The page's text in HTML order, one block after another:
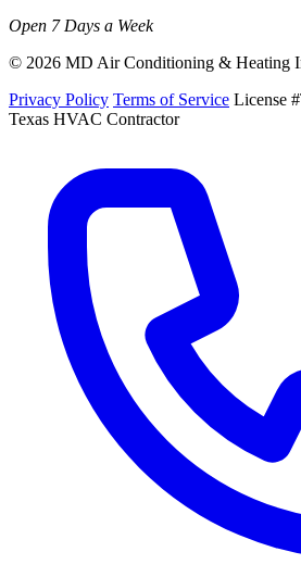
Open 7 Days a Week
© 2026 MD Air Conditioning & Heating
Privacy Policy Terms of Service License
Texas HVAC Contractor